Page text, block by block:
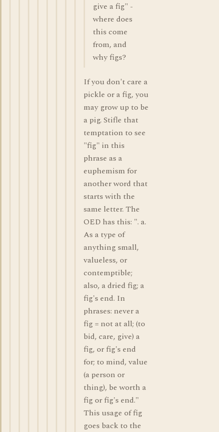
give a fig" -
where does
this come
from, and
why figs?
If you don't care a
pickle or a fig, you
may grow up to be
a pig. Stifle that
temptation to see
"fig" in this
phrase as a
euphemism for
another word that
starts with the
same letter. The
OED has this: ". a.
As a type of
anything small,
valueless, or
contemptible;
also, a dried fig; a
fig's end. In
phrases: never a
fig = not at all; (to
bid, care, give) a
fig, or fig's end
for; to mind, value
(a person or
thing), be worth a
fig or fig's end."
This usage of fig
goes back to the